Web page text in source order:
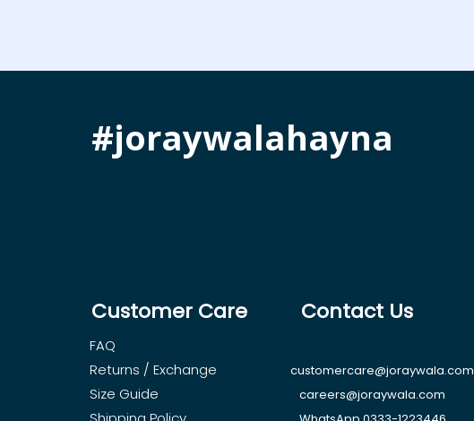
#joraywalahayna
Customer Care
FAQ
Returns / Exchange
Size Guide
Contact Us
customercare@joraywala.com
careers@joraywala.com